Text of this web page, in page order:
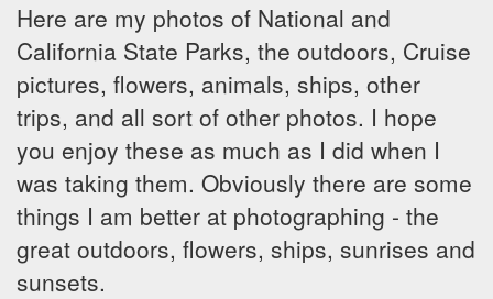
Here are my photos of National and
California State Parks, the outdoors, Cruise
pictures, flowers, animals, ships, other
trips, and all sort of other photos. I hope
you enjoy these as much as I did when I
was taking them. Obviously there are some
things I am better at photographing - the
great outdoors, flowers, ships, sunrises and
sunsets.